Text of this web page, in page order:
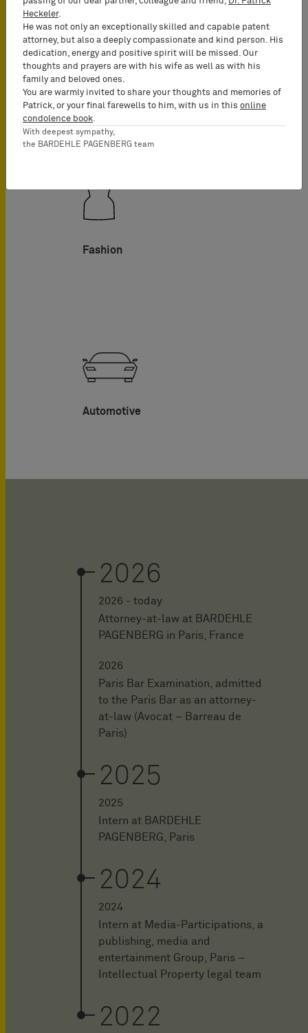
Food
Fashion
Automotive
2026
2026 - today
Attorney-at-law at BARDEHLE
PAGENBERG in Paris, France
2026
Paris Bar Examination, admitted
to the Paris Bar as an attorney-
at-law (Avocat – Barreau de
Paris)
2025
2025
Intern at BARDEHLE
PAGENBERG, Paris
2024
2024
Intern at Media-Participations, a
publishing, media and
entertainment Group, Paris –
Intellectual Property legal team
2022
Heckeler.
He was not only an exceptionally skilled and capable patent
attorney, but also a deeply compassionate and kind person. His
dedication, energy and positive spirit will be missed. Our
thoughts and prayers are with his wife as well as with his
family and beloved ones.
You are warmly invited to share your thoughts and memories of
Patrick, or your final farewells to him, with us in this online
condolence book.
With deepest sympathy,
the BARDEHLE PAGENBERG team